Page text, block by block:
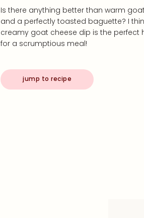
Is there anything better than warm
and a perfectly toasted baguette? I
creamy goat cheese dip is the perfect
for a scrumptious meal!
jump to recipe